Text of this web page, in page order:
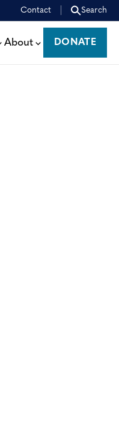
Contact Search
About
DONATE
DONATE